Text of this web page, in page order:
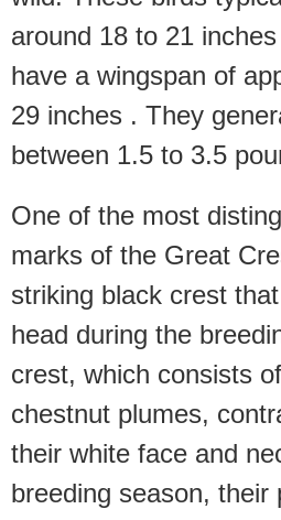
around 18 to 21
have a wingspan of
29 inches . They
between 1.5 to 3.5
One of the most
marks of the Great
striking black crest
head during the
crest, which consists
chestnut plumes,
their white face and
breeding season, their